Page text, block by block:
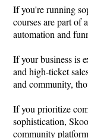
If you're running
courses are part of
automation and
If your business is
and high-ticket
and community,
If you prioritize
sophistication,
community